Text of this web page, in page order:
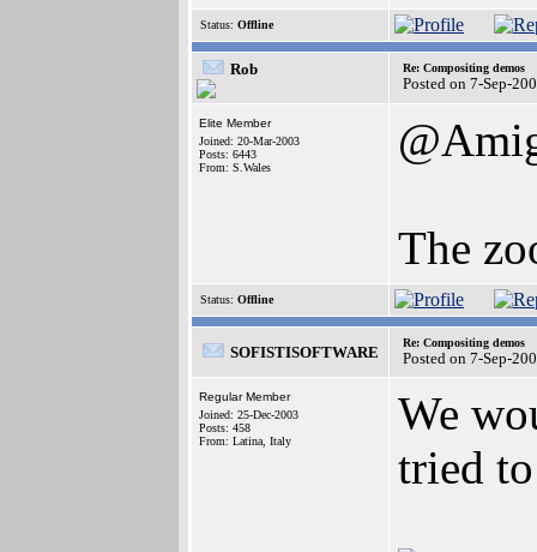
Status: Offline
Rob Re: Compositing demos
Posted on 7-Sep-
Elite Member
Joined: 20-Mar-2003
Posts: 6443
From: S.Wales
The
Status: Offline
SOFISTISOFTWARE
Re: Compositing demos
Posted on 7-Sep-
Regular Member
Joined: 25-Dec-2003
Posts: 458
From: Latina, Italy
We
tried